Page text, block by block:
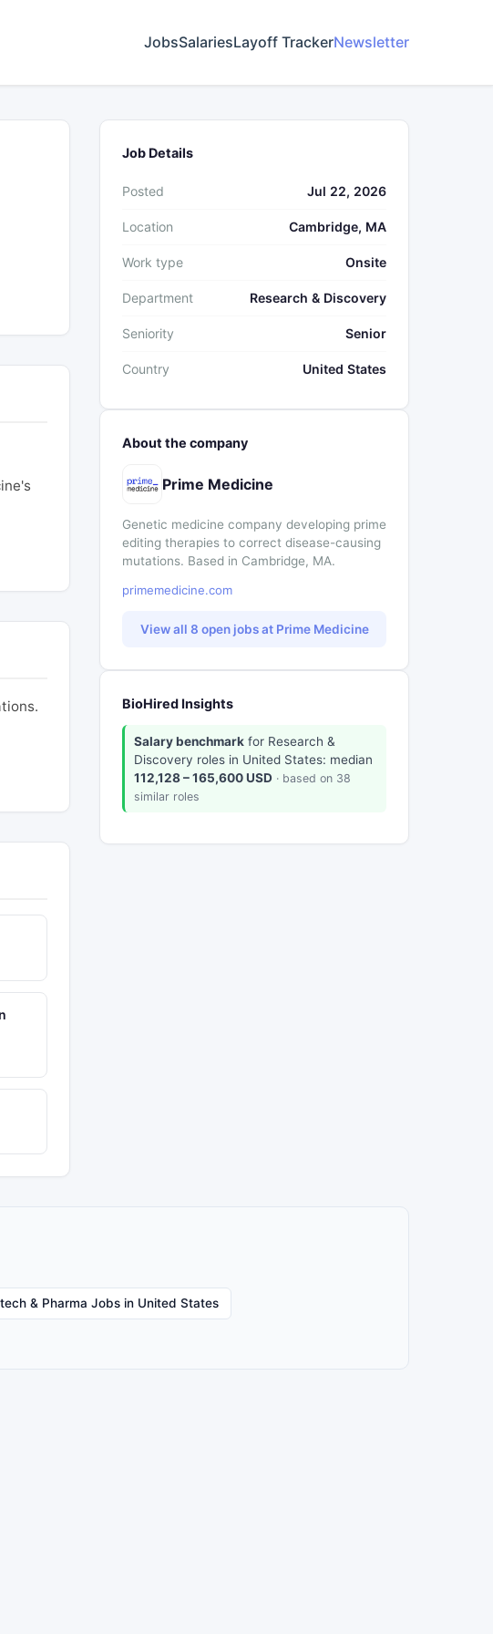
JobsSalariesLayoff TrackerNewsletter
Job Details
Posted Jul 22, 2026
Location Cambridge, MA
Work type Onsite
Department Research & Discovery
Seniority Senior
Country United States
About the company
Prime Medicine
Genetic medicine company developing prime
editing therapies to correct disease-causing
mutations. Based in Cambridge, MA.
primemedicine.com
View all 8 open jobs at Prime Medicine
BioHired Insights
Salary benchmarkfor Research &
Discovery roles in United States: median
112,128 – 165,600 USD · based on 38
similar roles
& Pharma Jobs in United States